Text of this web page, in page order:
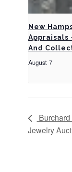
New
Appraisals
And
August 7
Jewelry